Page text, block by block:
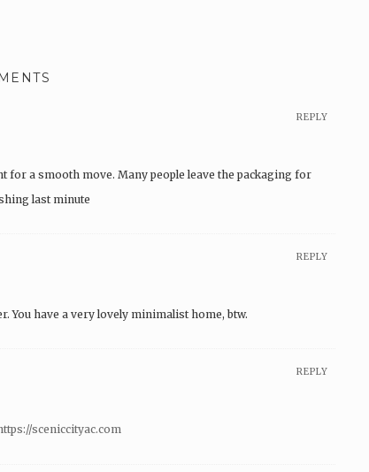
REPLY
a smooth move. Many people leave the packaging for
last minute
REPLY
You have a very lovely minimalist home, btw.
REPLY
sceniccityac.com